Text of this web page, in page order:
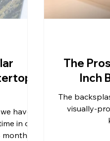
Home
Pompeii Quartz
Countertops
have
in our
The
Inch
The
visually-